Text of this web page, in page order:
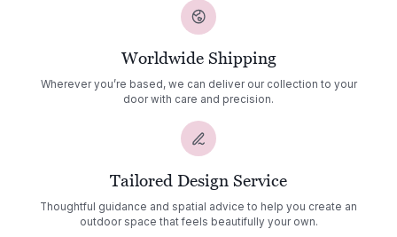
Worldwide Shipping
Wherever you’re based, we can deliver our collection to your
door with care and precision.
Tailored Design Service
Thoughtful guidance and spatial advice to help you create an
outdoor space that feels beautifully your own.